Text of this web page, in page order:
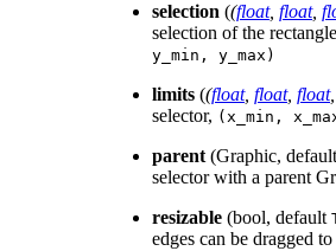
selection ((float, float,
selection of the
y_min,
y_max)
limits ((float, float, float,
selector, (x_min,
parent(Graphic,
selector with a parent
resizable (bool, default
edges can be dragged